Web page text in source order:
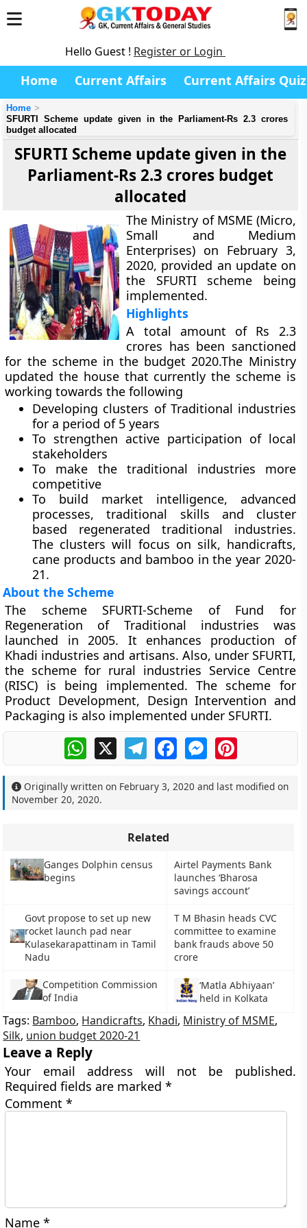
Hello Guest ! Register or Login
Home Current Affairs Current Affairs Quiz
Home
SFURTI Scheme update given in the Parliament-Rs 2.3 crores
budget allocated
SFURTI Scheme update given in the
Parliament-Rs 2.3 crores budget
allocated
The Ministry of MSME (Micro,
Small and Medium
Enterprises) on February 3,
2020, provided an update on
the SFURTI scheme being
implemented.
Highlights
A total amount of Rs 2.3
crores has been sanctioned
for the scheme in the budget 2020.The Ministry
updated the house that currently the scheme is
working towards the following
Developing clusters of Traditional industries
for a period of 5 years
To strengthen active participation of local
stakeholders
To make the traditional industries more
competitive
To build market intelligence, advanced
processes, traditional skills and cluster
based regenerated traditional industries.
The clusters will focus on silk, handicrafts,
cane products and bamboo in the year 2020-
21.
About the Scheme
The scheme SFURTI-Scheme of Fund for
Regeneration of Traditional industries was
launched in 2005. It enhances production of
Khadi industries and artisans. Also, under SFURTI,
the scheme for rural industries Service Centre
(RISC) is being implemented. The scheme for
Product Development, Design Intervention and
Packaging is also implemented under SFURTI.
WhatsApp
X TelegramFacebookMessengerPinterest
Originally written on February 3, 2020 and last modified on
November 20, 2020.
Related
Ganges Dolphin census
begins
Airtel Payments Bank
launches ‘Bharosa
savings account’
Govt propose to set up new
rocket launch pad near
Kulasekarapattinam in Tamil
Nadu
T M Bhasin heads CVC
committee to examine
bank frauds above 50
crore
Competition Commission
of India
‘Matla Abhiyaan’
held in Kolkata
Tags: Bamboo, Handicrafts, Khadi, Ministry of MSME,
Silk, union budget 2020-21
Leave a Reply
Your email address will not be published.
Required fields are marked*
Comment*
Name*